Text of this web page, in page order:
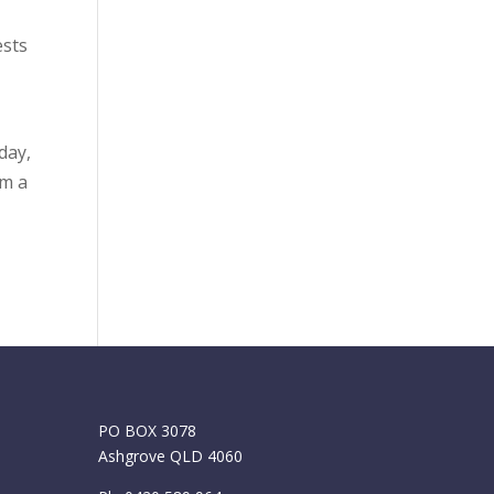
a
PO BOX 3078
Ashgrove QLD 4060